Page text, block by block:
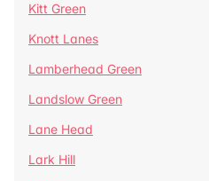
Kitt Green
Knott Lanes
Lamberhead Green
Landslow Green
Lane Head
Lark Hill